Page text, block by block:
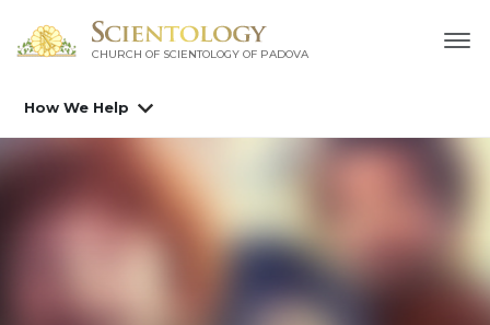
CHURCH OF SCIENTOLOGY OF PADOVA
How We Help